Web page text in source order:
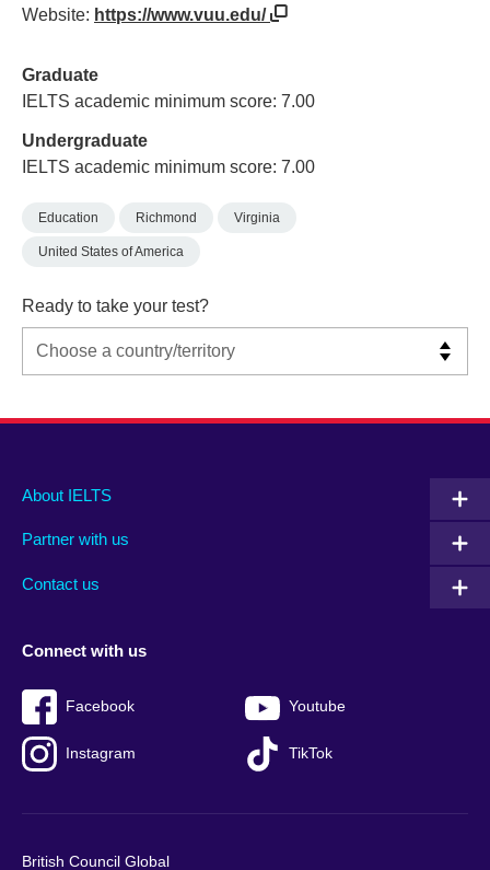
Website: https://www.vuu.edu/
Graduate
IELTS academic minimum score: 7.00
Undergraduate
IELTS academic minimum score: 7.00
Education Richmond Virginia
United States of America
Ready to take your test?
Main
footer
About IELTS
Partner with us
Contact us
Social
menu
Connect with us
Facebook Youtube
Instagram TikTok
Auxiliary
British Council Global